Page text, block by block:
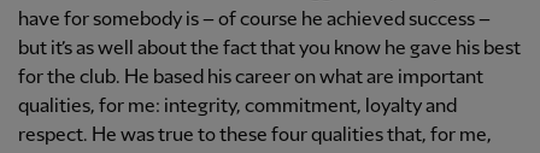
have for somebody is – of course he achieved success –
but it’s as well about the fact that you know he gave his best
for the club. He based his career on what are important
qualities, for me: integrity, commitment, loyalty and
respect. He was true to these four qualities that, for me,